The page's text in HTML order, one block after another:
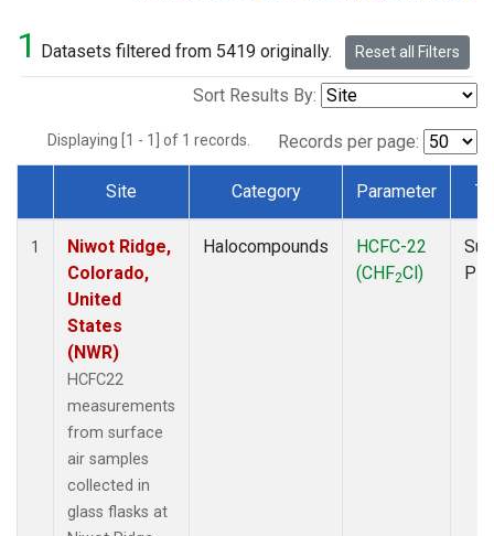
1 Datasets filtered from 5419 originally. Reset all Filters
Sort Results By:
Displaying [1 - 1] of 1 records. Records per page:
Dataset Number
Site Category Parameter
1
Niwot Ridge,
Colorado,
United
States
(NWR)
HCFC22
measurements
from surface
air samples
collected in
glass flasks at
Halocompounds
HCFC-22
(CHF2Cl)